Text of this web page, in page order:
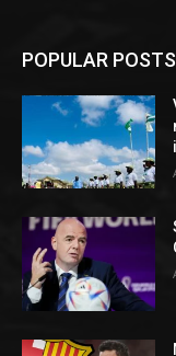
POPULAR POSTS